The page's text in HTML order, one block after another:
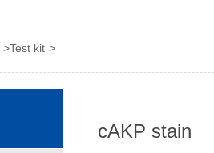
Test kit
cAKP stain